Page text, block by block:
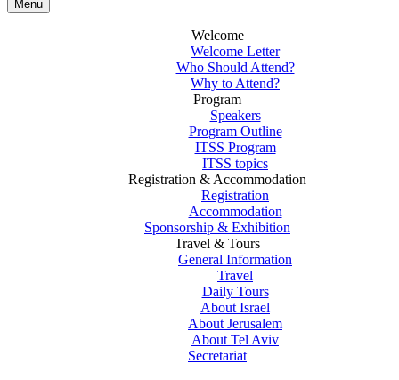
Menu
Welcome
Welcome Letter
Who Should Attend?
Why to Attend?
Program
Speakers
Program Outline
ITSS Program
ITSS topics
Registration & Accommodation
Registration
Accommodation
Sponsorship & Exhibition
Travel & Tours
General Information
Travel
Daily Tours
About Israel
About Jerusalem
About Tel Aviv
Secretariat